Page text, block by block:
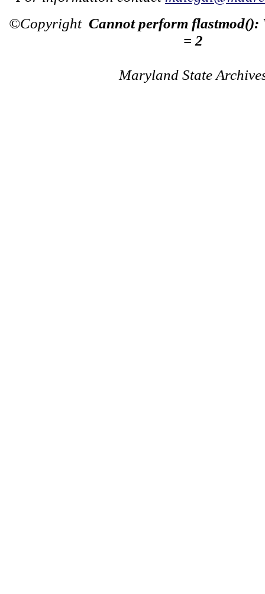
©Copyright Cannot perform flastmod():
= 2
Maryland State